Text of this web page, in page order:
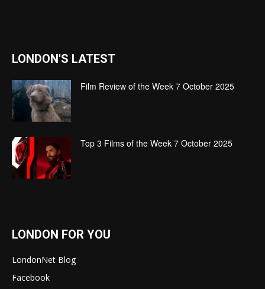
LONDON'S LATEST
Film Review of the Week 7 October 2025
Top 3 Films of the Week 7 October 2025
LONDON FOR YOU
LondonNet Blog
Facebook